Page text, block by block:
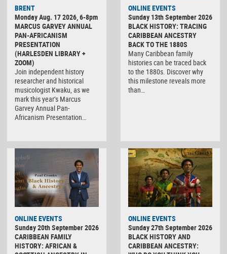
BRENT
Monday Aug. 17 2026, 6-8pm
MARCUS GARVEY ANNUAL
PAN-AFRICANISM
PRESENTATION
(HARLESDEN LIBRARY +
ZOOM)
Join independent history
researcher and historical
musicologist Kwaku, as we
mark this year’s Marcus
Garvey Annual Pan-
Africanism Presentation…
ONLINE EVENTS
Sunday 13th September 2026
BLACK HISTORY: TRACING
CARIBBEAN ANCESTRY
BACK TO THE 1880S
Many Caribbean family
histories can be traced back
to the 1880s. Discover why
this milestone reveals more
than…
ONLINE EVENTS
Sunday 20th September 2026
CARIBBEAN FAMILY
HISTORY: AFRICAN &
ONLINE EVENTS
Sunday 27th September 2026
BLACK HISTORY AND
CARIBBEAN ANCESTRY: